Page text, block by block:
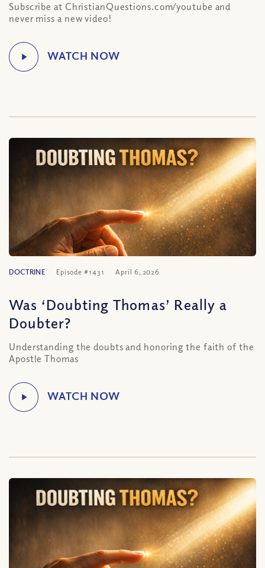
Subscribe at ChristianQuestions.com/youtube and
never miss a new video!
DOCTRINE Episode #1431 April 6, 2026
Was ‘Doubting Thomas’ Really a
Doubter?
Understanding the doubts and honoring the faith of the
Apostle Thomas